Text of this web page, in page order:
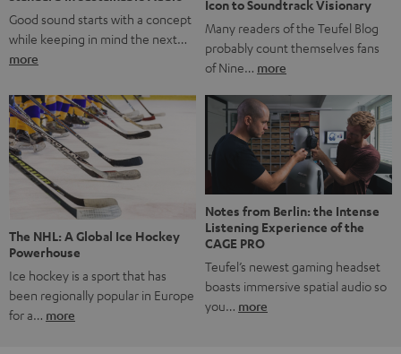
Good sound starts with a concept
while keeping in mind the next…
more
Icon to Soundtrack Visionary
Many readers of the Teufel Blog
probably count themselves fans
of Nine… more
The NHL: A Global Ice Hockey
Powerhouse
Ice hockey is a sport that has
been regionally popular in Europe
for a… more
Notes from Berlin: the Intense
Listening Experience of the
CAGE PRO
Teufel’s newest gaming headset
boasts immersive spatial audio so
you… more